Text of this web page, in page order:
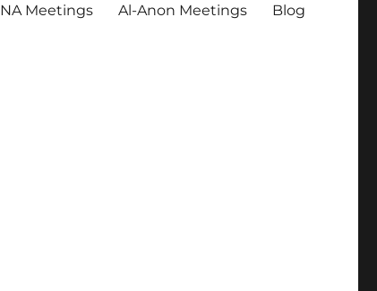
NA Meetings Al-Anon Meetings Blog